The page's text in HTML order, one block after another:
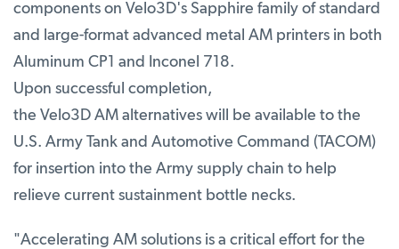
components on Velo3D's Sapphire family of standard
and large-format advanced metal AM printers in both
Aluminum CP1 and Inconel 718.
Upon successful completion,
the Velo3D AM alternatives will be available to the
U.S. Army Tank and Automotive Command (TACOM)
for insertion into the Army supply chain to help
relieve current sustainment bottle necks.
"Accelerating AM solutions is a critical effort for the